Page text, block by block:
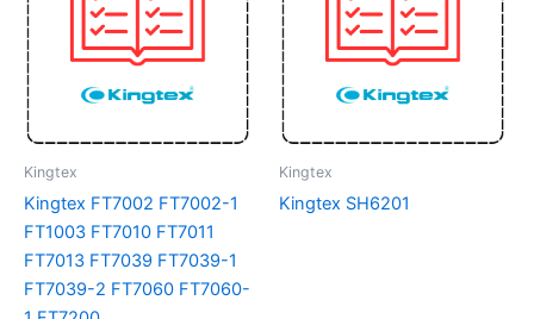
Kingtex
Kingtex FT7002 FT7002-1
FT1003 FT7010 FT7011
FT7013 FT7039 FT7039-1
FT7039-2 FT7060 FT7060-
Kingtex
Kingtex SH6201